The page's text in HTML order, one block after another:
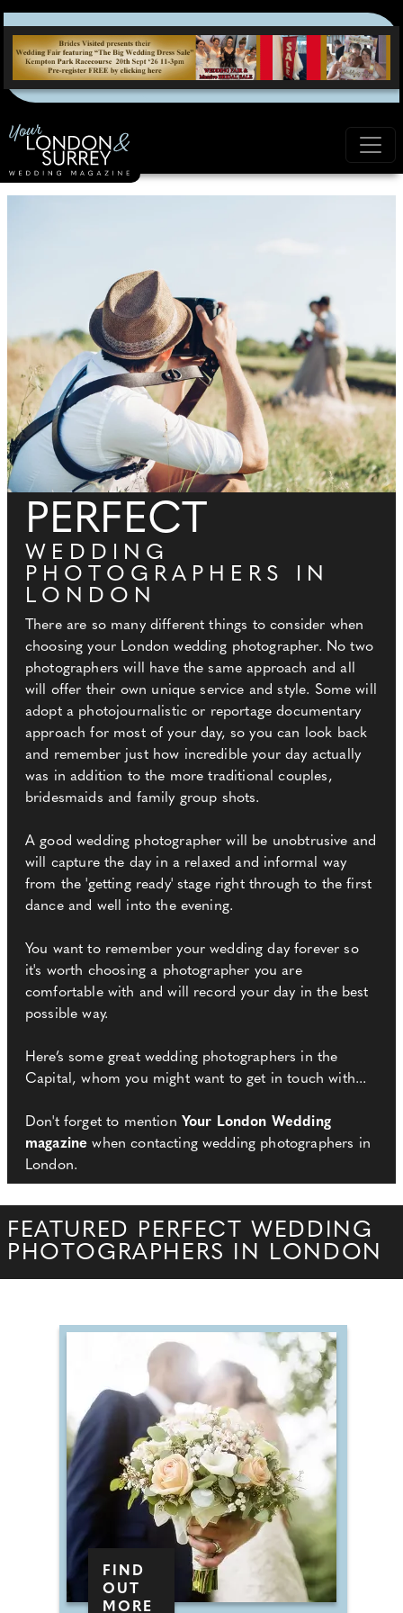
PERFECT
WEDDING
PHOTOGRAPHERS IN
LONDON
There are so many different things to consider when
choosing your London wedding photographer. No two
photographers will have the same approach and all
will offer their own unique service and style. Some will
adopt a photojournalistic or reportage documentary
approach for most of your day, so you can look back
and remember just how incredible your day actually
was in addition to the more traditional couples,
bridesmaids and family group shots.
A good wedding photographer will be unobtrusive and
will capture the day in a relaxed and informal way
from the 'getting ready' stage right through to the first
dance and well into the evening.
You want to remember your wedding day forever so
it's worth choosing a photographer you are
comfortable with and will record your day in the best
possible way.
Here’s some great wedding photographers in the
Capital, whom you might want to get in touch with...
Don't forget to mention Your London Wedding
magazine when contacting wedding photographers in
London.
FEATURED PERFECT WEDDING
PHOTOGRAPHERS IN LONDON
FIND
OUT
MORE